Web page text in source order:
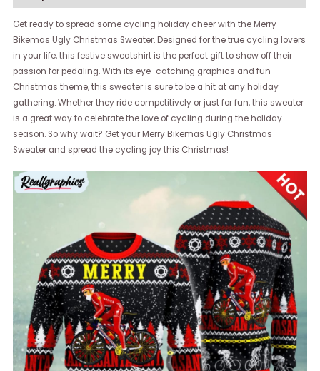
Get ready to spread some cycling holiday cheer with the Merry
Bikemas Ugly Christmas Sweater. Designed for the true cycling lovers
in your life, this festive sweatshirt is the perfect gift to show off their
passion for pedaling. With its eye-catching graphics and fun
Christmas theme, this sweater is sure to be a hit at any holiday
gathering. Whether they ride competitively or just for fun, this sweater
is a great way to celebrate the love of cycling during the holiday
season. So why wait? Get your Merry Bikemas Ugly Christmas
Sweater and spread the cycling joy this Christmas!